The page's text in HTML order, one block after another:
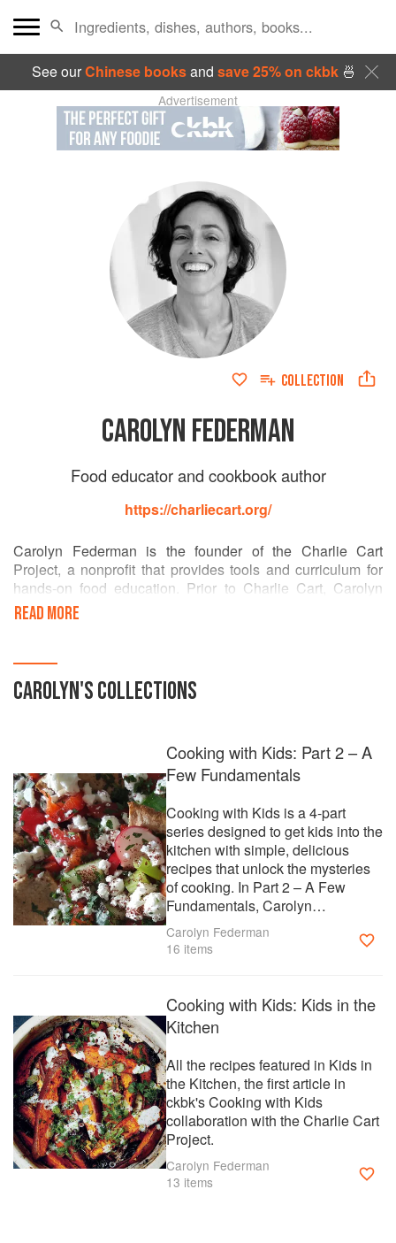
See ourChinese booksand save 25% on ckbk🍜
Advertisement
COLLECTION
CAROLYN FEDERMAN
Food educator and cookbook author
https://charliecart.org/
Carolyn Federman is the founder of the Charlie Cart
Project, a nonprofit that provides tools and curriculum for
hands-on food education. Prior to Charlie Cart, Carolyn
worked in food education for more than a decade, leading
Alice Waters’s Edible Schoolyard Project, consulting on
Foundation, co-founding the Berkeley Food Institute, co-
producing UC Berkeley’s Edible Education course with
Michael Pollan, and teaching cooking in her children’s
READ MORE
CAROLYN'S COLLECTIONS
Cooking with Kids: Part 2 – A
Few Fundamentals
Cooking with Kids is a 4-part
series designed to get kids into the
kitchen with simple, delicious
recipes that unlock the mysteries
of cooking. In Part 2 – A Few
Fundamentals, Carolyn
Federman, Founder of the Charlie
Cart Project, explores the ckbk
cooking skills.
Carolyn Federman
16 items
Cooking with Kids: Kids in the
Kitchen
All the recipes featured in Kids in
the Kitchen, the first article in
ckbk's Cooking with Kids
collaboration with the Charlie Cart
Project.
Carolyn Federman
13 items